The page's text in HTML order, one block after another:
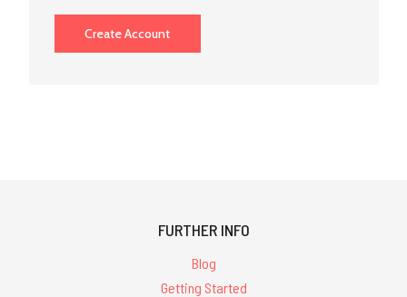
Create Account
FURTHER INFO
Blog
Getting Started